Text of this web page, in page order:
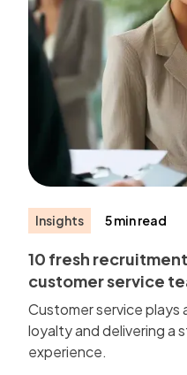
Insights 5 min read
10 fresh
customer service
Customer service plays
loyalty and delivering a
experience.